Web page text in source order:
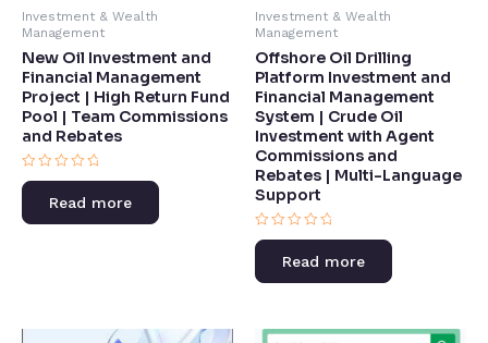
Investment & Wealth
Management
New Oil Investment and
Financial Management
Project | High Return Fund
Pool | Team Commissions
and Rebates​
Rated
0
of
Read more
Investment & Wealth
Management
Offshore Oil Drilling
Platform Investment and
Financial Management
System | Crude Oil
Investment with Agent
Commissions and
Rebates | Multi-Language
Support​
Rated
0
of
Read more